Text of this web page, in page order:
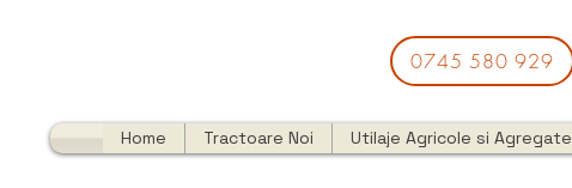
0745 580 929
Home Tractoare Noi Utilaje Agricole si Agregate